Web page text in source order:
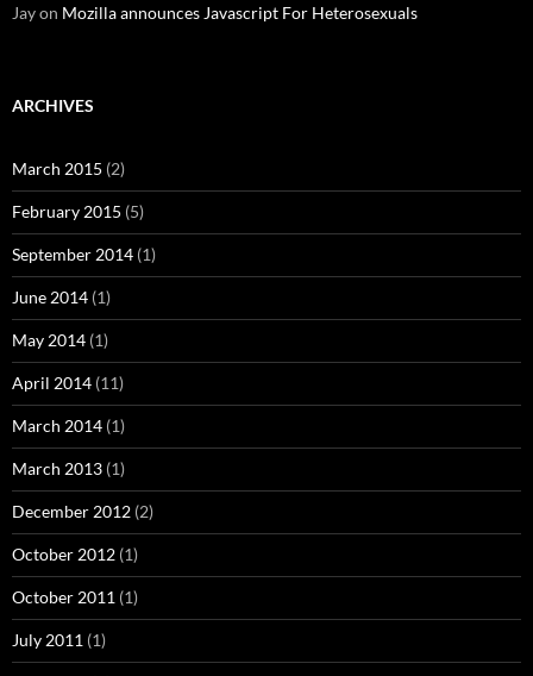
Jayon Mozilla announces Javascript For Heterosexuals
ARCHIVES
March 2015 (2)
February 2015 (5)
September 2014 (1)
June 2014 (1)
May 2014 (1)
April 2014 (11)
March 2014 (1)
March 2013 (1)
December 2012 (2)
October 2012 (1)
October 2011 (1)
July 2011 (1)